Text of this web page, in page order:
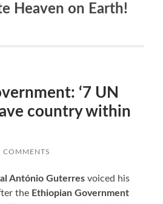
Heaven on Earth!
‘7 UN
country within
COMMENTS
António Guterres voiced his
the Ethiopian Government